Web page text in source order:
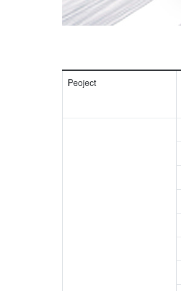
Peoject